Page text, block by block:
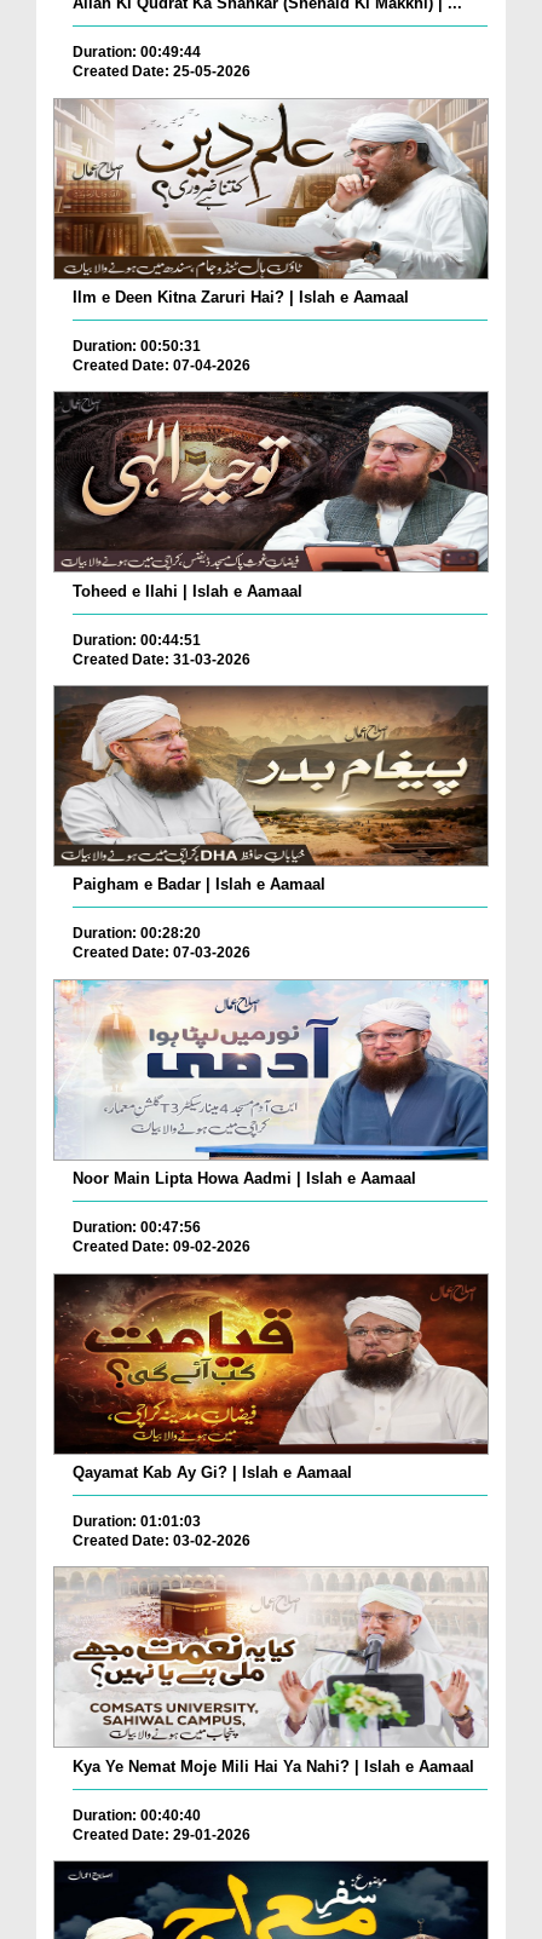
Duration: 00:49:44
Created Date: 25-05-2026
Ilm e Deen Kitna Zaruri Hai? | Islah e Aamaal
Duration: 00:50:31
Created Date: 07-04-2026
Toheed e Ilahi | Islah e Aamaal
Duration: 00:44:51
Created Date: 31-03-2026
Paigham e Badar | Islah e Aamaal
Duration: 00:28:20
Created Date: 07-03-2026
Noor Main Lipta Howa Aadmi | Islah e Aamaal
Duration: 00:47:56
Created Date: 09-02-2026
Qayamat Kab Ay Gi? | Islah e Aamaal
Duration: 01:01:03
Created Date: 03-02-2026
Kya Ye Nemat Moje Mili Hai Ya Nahi? | Islah e Aamaal
Duration: 00:40:40
Created Date: 29-01-2026